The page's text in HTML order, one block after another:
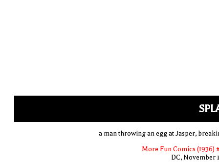
a man throwing an egg at Jasper,
More Fun Comics (1936)
DC, November